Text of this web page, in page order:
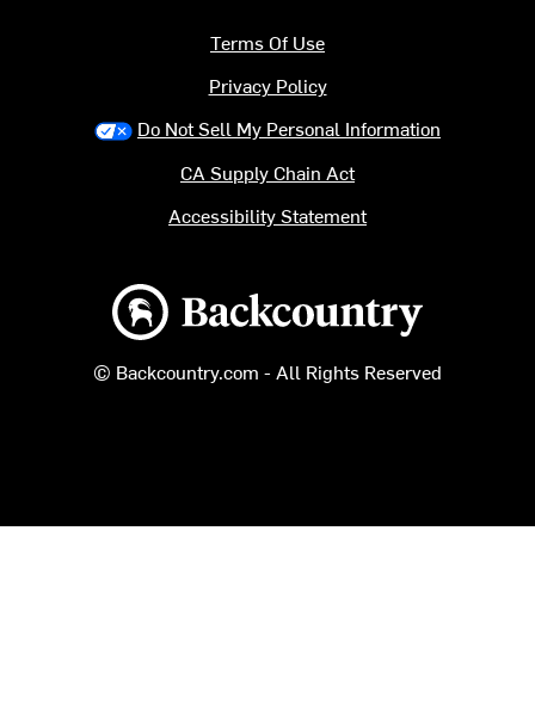
Backcountry logo
© Backcountry.com - All Rights Reserved
Terms Of Use
Privacy Policy
Do Not Sell My Personal Information
CA Supply Chain Act
Accessibility Statement